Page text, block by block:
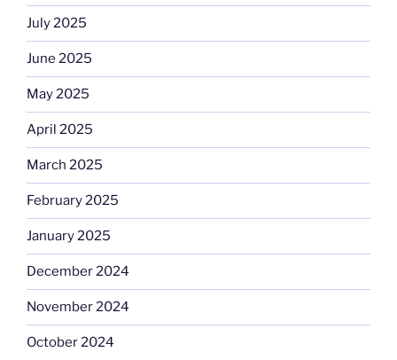
July 2025
June 2025
May 2025
April 2025
March 2025
February 2025
January 2025
December 2024
November 2024
October 2024